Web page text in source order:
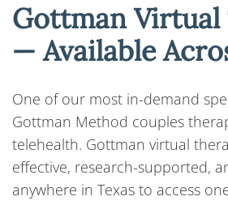
Gottman Virtual
— Available
One of our most in-demand
Gottman Method couples
telehealth. Gottman virtual
effective, research-supported,
anywhere in Texas to access